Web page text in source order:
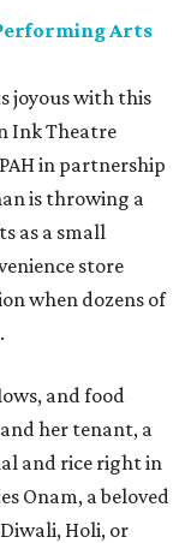
Arts
joyous with this
Ink Theatre
in partnership
is throwing a
as a small
store
when dozens of
and food
her tenant, a
and rice right in
Onam, a beloved
Holi, or